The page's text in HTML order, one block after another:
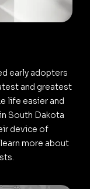
early adopters
and greatest
life easier and
South Dakota
device of
more about